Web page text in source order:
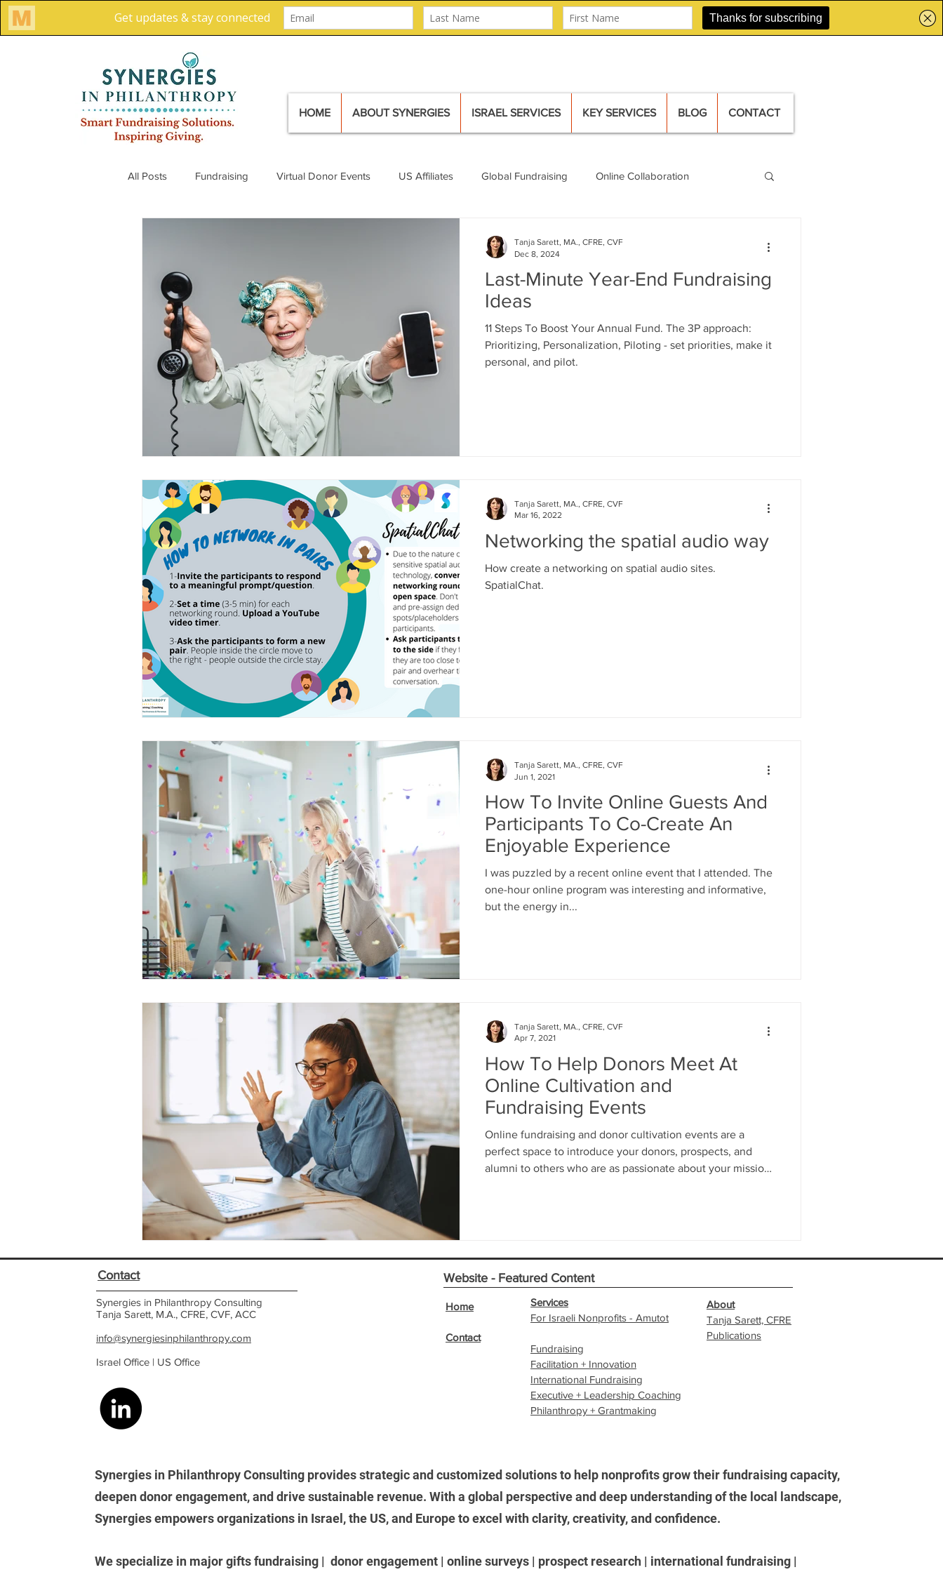
HOME ABOUT SYNERGIES ISRAEL SERVICES KEY SERVICES BLOG CONTACT
All Posts Fundraising Virtual Donor Events US Affiliates Global Fundraising Online Collaboration
Last-Minute Year-End Fundraising
Ideas
11 Steps To Boost Your Annual Fund. The 3P approach:
Prioritizing, Personalization, Piloting - set priorities, make it
personal, and pilot.
Tanja Sarett, MA., CFRE, CVF
Dec 8, 2024
Networking the spatial audio way
How create a networking on spatial audio sites.
SpatialChat.
Tanja Sarett, MA., CFRE, CVF
Mar 16, 2022
How To Invite Online Guests And
Participants To Co-Create An
Enjoyable Experience
I was puzzled by a recent online event that I attended. The
one-hour online program was interesting and informative,
but the energy in...
Tanja Sarett, MA., CFRE, CVF
Jun 1, 2021
How To Help Donors Meet At
Online Cultivation and
Fundraising Events
Online fundraising and donor cultivation events are a
perfect space to introduce your donors, prospects, and
alumni to others who are as passionate about your mission
Tanja Sarett, MA., CFRE, CVF
Apr 7, 2021
Contact Website - Featured Content
Synergies in Philanthropy Consulting
Tanja Sarett, M.A., CFRE, CVF, ACC
info@synergiesinphilanthropy.com
Israel Office | US Office
Home
Contact
Services
For Israeli Nonprofits - Amutot
Fundraising
Facilitation + Innovation
International Fundraising
Executive + Leadership Coaching
Philanthropy + Grantmaking
About
Tanja Sarett, CFRE
Publications
Synergies in Philanthropy Consulting provides strategic and customized solutions to help nonprofits grow their fundraising capacity,
deepen donor engagement, and drive sustainable revenue. With a global perspective and deep understanding of the local landscape,
Synergies empowers organizations in Israel, the US, and Europe to excel with clarity, creativity, and confidence.
Wespecialize in major gifts fundraising | donor engagement | online surveys | prospect research | international fundraising |